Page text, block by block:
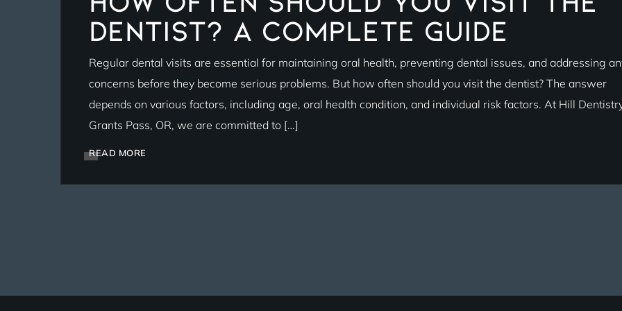
Dentist? A Complete Guide
Regular dental visits are essential for maintaining oral health, preventing dental issues, and addressing
concerns before they become serious problems. But how often should you visit the dentist? The answer
depends on various factors, including age, oral health condition, and individual risk factors. At Hill
Grants Pass, OR, we are committed to […]
READ MORE